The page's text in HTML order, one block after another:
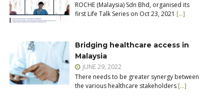
ROCHE (Malaysia) Sdn Bhd, organised its
first Life Talk Series on Oct 23, 2021 […]
Bridging healthcare access in
Malaysia
JUNE 29, 2022
There needs to be greater synergy between
the various healthcare stakeholders […]